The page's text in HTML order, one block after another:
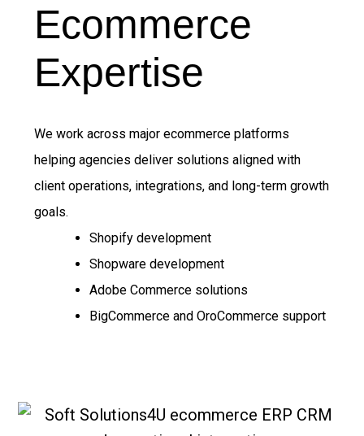
Ecommerce
Expertise
We work across major ecommerce platforms
helping agencies deliver solutions aligned with
client operations, integrations, and long-term growth
goals.
Shopify development
Shopware development
Adobe Commerce solutions
BigCommerce and OroCommerce support